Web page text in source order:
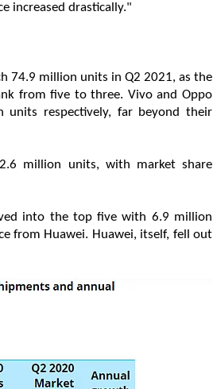
increased drastically."
74.9 million units in Q2 2021, as the
from five to three. Vivo and Oppo
respectively, far beyond their
million units, with market share
into the top five with 6.9 million
from Huawei. Huawei, itself, fell out